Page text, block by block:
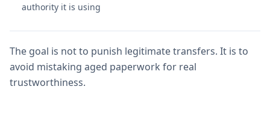
authority it is using
The goal is not to punish legitimate transfers. It is to
avoid mistaking aged paperwork for real
trustworthiness.